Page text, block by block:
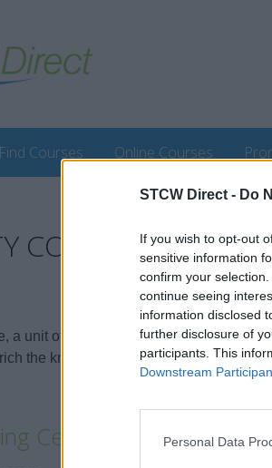
STCW Direct - Do
If you wish to opt-out
sensitive information
confirm your
continue seeing
information disclosed
further disclosure of
participants. This
Downstream
Personal Data
Find Courses Online Courses
COLLEGE
a unit of AMET University, embarked in
the knowledge and expertise of
Centers